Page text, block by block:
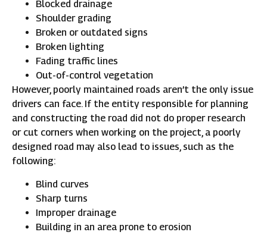
Blocked drainage
Shoulder grading
Broken or outdated signs
Broken lighting
Fading traffic lines
Out-of-control vegetation
However, poorly maintained roads aren’t the only issue
drivers can face. If the entity responsible for planning
and constructing the road did not do proper research
or cut corners when working on the project, a poorly
designed road may also lead to issues, such as the
following:
Blind curves
Sharp turns
Improper drainage
Building in an area prone to erosion